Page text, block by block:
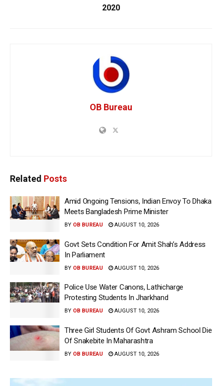
2020
OB Bureau
Related Posts
Amid Ongoing Tensions, Indian Envoy To Dhaka
Meets Bangladesh Prime Minister
BY OB BUREAU AUGUST 10, 2026
Govt Sets Condition For Amit Shah’s Address
In Parliament
BY OB BUREAU AUGUST 10, 2026
Police Use Water Canons, Lathicharge
Protesting Students In Jharkhand
BY OB BUREAU AUGUST 10, 2026
Three Girl Students Of Govt Ashram School Die
Of Snakebite In Maharashtra
BY OB BUREAU AUGUST 10, 2026